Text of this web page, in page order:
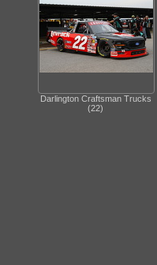
Darlington Craftsman Trucks
(22)